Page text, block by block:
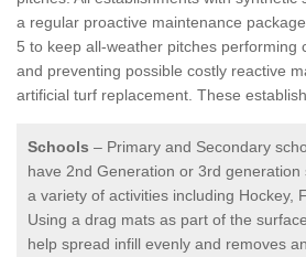
a regular proactive maintenance
5 to keep all-weather pitches performing
and preventing possible costly reactive
artificial turf replacement. These
Schools – Primary and Secondary
have 2nd Generation or 3rd
a variety of activities including Hockey,
Using a drag mats as part of the
help spread infill evenly and removes